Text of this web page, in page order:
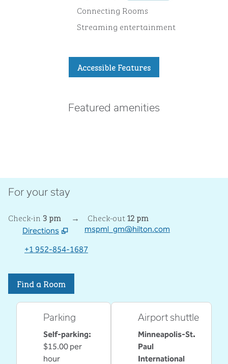
Connecting Rooms
Streaming entertainment
Accessible Features
Featured amenities
FITNESS CENTER
For your stay
Check-in 3 pm → Check-out12 pm
Directions
Opens new tab
mspml_gm@hilton.com
+1 952-854-1687
Find a Room
Parking
Self-parking:
$15.00 per
hour
Airport shuttle
Minneapolis-St.
Paul
International